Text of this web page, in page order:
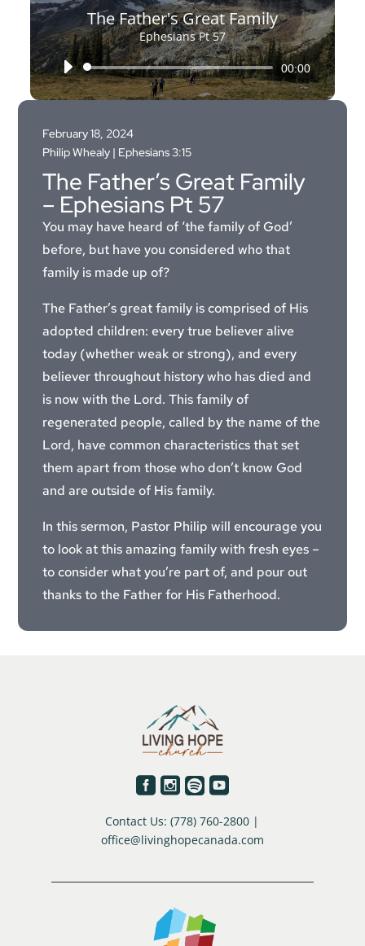
The Father's Great Family
Ephesians Pt 57
Audio
Player
00:00
February 18, 2024
Philip Whealy | Ephesians 3:15
The Father’s Great Family
– Ephesians Pt 57
You may have heard of ‘the family of God’
before, but have you considered who that
family is made up of?
The Father’s great family is comprised of His
adopted children: every true believer alive
today (whether weak or strong), and every
believer throughout history who has died and
is now with the Lord. This family of
regenerated people, called by the name of the
Lord, have common characteristics that set
them apart from those who don’t know God
and are outside of His family.
In this sermon, Pastor Philip will encourage you
to look at this amazing family with fresh eyes –
to consider what you’re part of, and pour out
thanks to the Father for His Fatherhood.
   
Contact Us: (778) 760-2800 |
office@livinghopecanada.com